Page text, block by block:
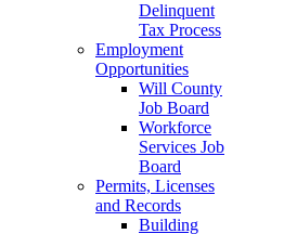
Delinquent
Tax Process
Employment
Opportunities
Will County
Job Board
Workforce
Services Job
Board
Permits, Licenses
and Records
Building